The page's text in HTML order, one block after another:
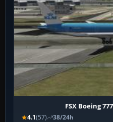
FSX Boeing
4.1(57) 38/24h